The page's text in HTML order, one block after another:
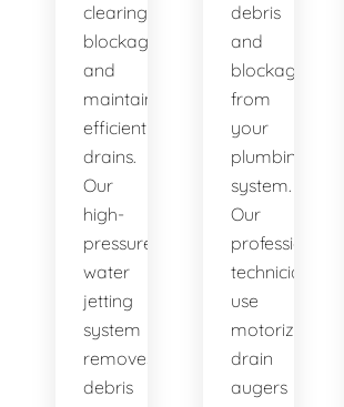
clearing
blockages
and
maintaining
efficient
drains.
Our
high-
pressure
water
jetting
system
removes
debris
debris
and
blockages
from
your
plumbing
system.
Our
professional
technicians
use
motorized
drain
augers